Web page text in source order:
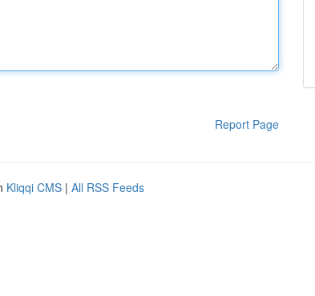
Report Page
Kliqqi CMS | All RSS Feeds